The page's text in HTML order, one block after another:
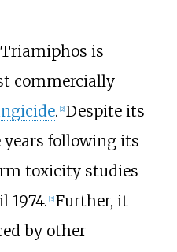
is
commercially
. 2] Despite its
following its
toxicity studies
1974. [3] Further, it
by other